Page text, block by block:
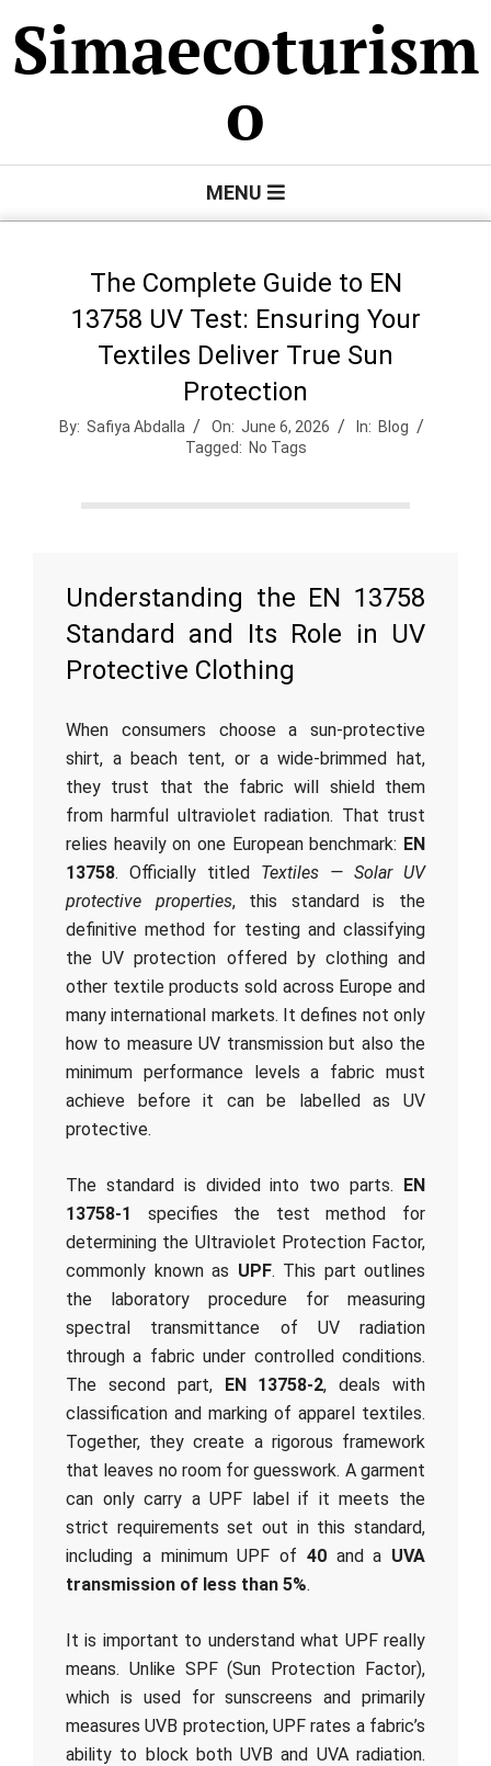
to
content
Simaecoturism
o
MENU
The Complete Guide to EN
13758 UV Test: Ensuring Your
Textiles Deliver True Sun
Protection
By: Safiya Abdalla On: June 6, 2026 In: Blog
Tagged: No Tags
Understanding the EN 13758
Standard and Its Role in UV
Protective Clothing
When consumers choose a sun-protective
shirt, a beach tent, or a wide-brimmed hat,
they trust that the fabric will shield them
from harmful ultraviolet radiation. That trust
relies heavily on one European benchmark: EN
13758. Officially titled Textiles — Solar UV
protective properties, this standard is the
definitive method for testing and classifying
the UV protection offered by clothing and
other textile products sold across Europe and
many international markets. It defines not only
how to measure UV transmission but also the
minimum performance levels a fabric must
achieve before it can be labelled as UV
protective.
The standard is divided into two parts. EN
13758-1
specifies the test method for
determining the Ultraviolet Protection Factor,
commonly known as UPF. This part outlines
the laboratory procedure for measuring
spectral transmittance of UV radiation
through a fabric under controlled conditions.
The second part, EN 13758-2, deals with
classification and marking of apparel textiles.
Together, they create a rigorous framework
that leaves no room for guesswork. A garment
can only carry a UPF label if it meets the
strict requirements set out in this standard,
including a minimum UPF of 40and a UVA
transmission of less than 5%.
It is important to understand what UPF really
means. Unlike SPF (Sun Protection Factor),
which is used for sunscreens and primarily
measures UVB protection, UPF rates a fabric’s
ability to block both UVB and UVA radiation.